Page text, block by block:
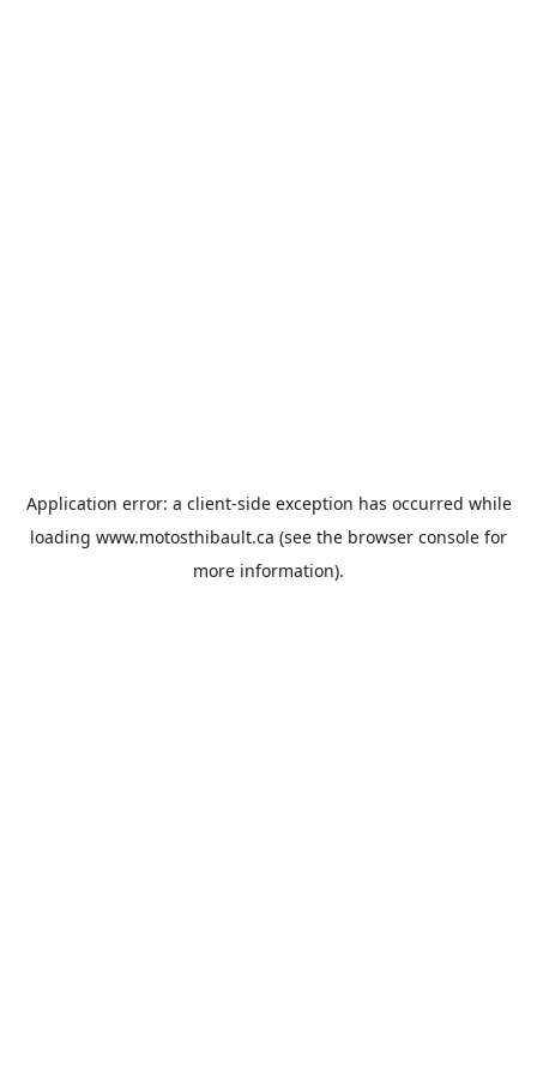
Application error: a client-side exception has occurred while
loading www.motosthibault.ca (see the browser console for
more information).